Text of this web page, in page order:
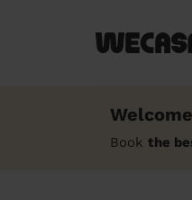
Book the